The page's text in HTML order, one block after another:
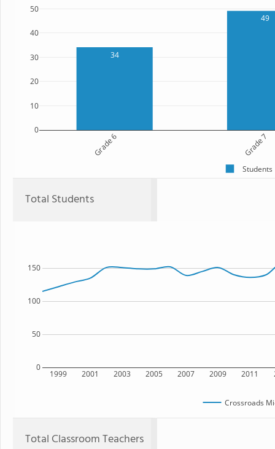
34
49
Grade 6 Grade 7
0
10
20
30
40
50
Students
Total Students
1999 2001 2003 2005 2007 2009 2011
0
50
100
150
Crossroads
Total Classroom Teachers